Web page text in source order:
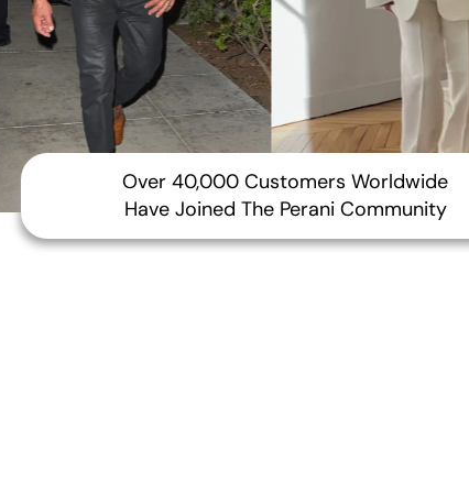
Over 40,000 Customers Worldwide
Have Joined The Perani Community